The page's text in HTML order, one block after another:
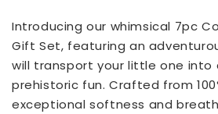
Introducing our whimsical 7pc
Gift Set, featuring an
will transport your little one into
prehistoric fun. Crafted from
exceptional softness and